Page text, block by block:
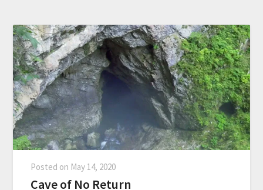
Posted on May 14, 2020
Cave of No Return